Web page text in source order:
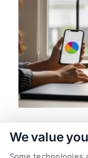
Loan
Score:
We value